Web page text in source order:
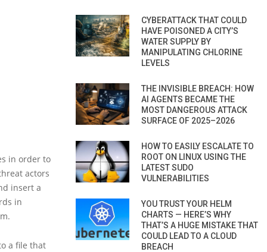
in order to
actors
insert a
in
a file that
CYBERATTACK THAT COULD
HAVE POISONED A CITY’S
WATER SUPPLY BY
MANIPULATING CHLORINE
LEVELS
THE INVISIBLE BREACH: HOW
AI AGENTS BECAME THE
MOST DANGEROUS ATTACK
SURFACE OF 2025–2026
HOW TO EASILY ESCALATE TO
ROOT ON LINUX USING THE
LATEST SUDO
VULNERABILITIES
YOU TRUST YOUR HELM
CHARTS — HERE’S WHY
THAT’S A HUGE MISTAKE THAT
COULD LEAD TO A CLOUD
BREACH